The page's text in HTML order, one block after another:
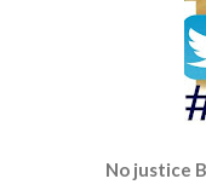
No justice